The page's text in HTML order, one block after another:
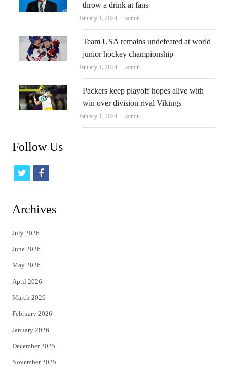
throw a drink at fans
January 1, 2024 Author
admin
Team USA remains undefeated at world
junior hockey championship
January 1, 2024 Author
admin
Packers keep playoff hopes alive with
win over division rival Vikings
January 1, 2024 Author
admin
Follow Us
t
i
t
e
r
f
c
Archives
July 2026
June 2026
May 2026
April 2026
March 2026
February 2026
January 2026
December 2025
November 2025